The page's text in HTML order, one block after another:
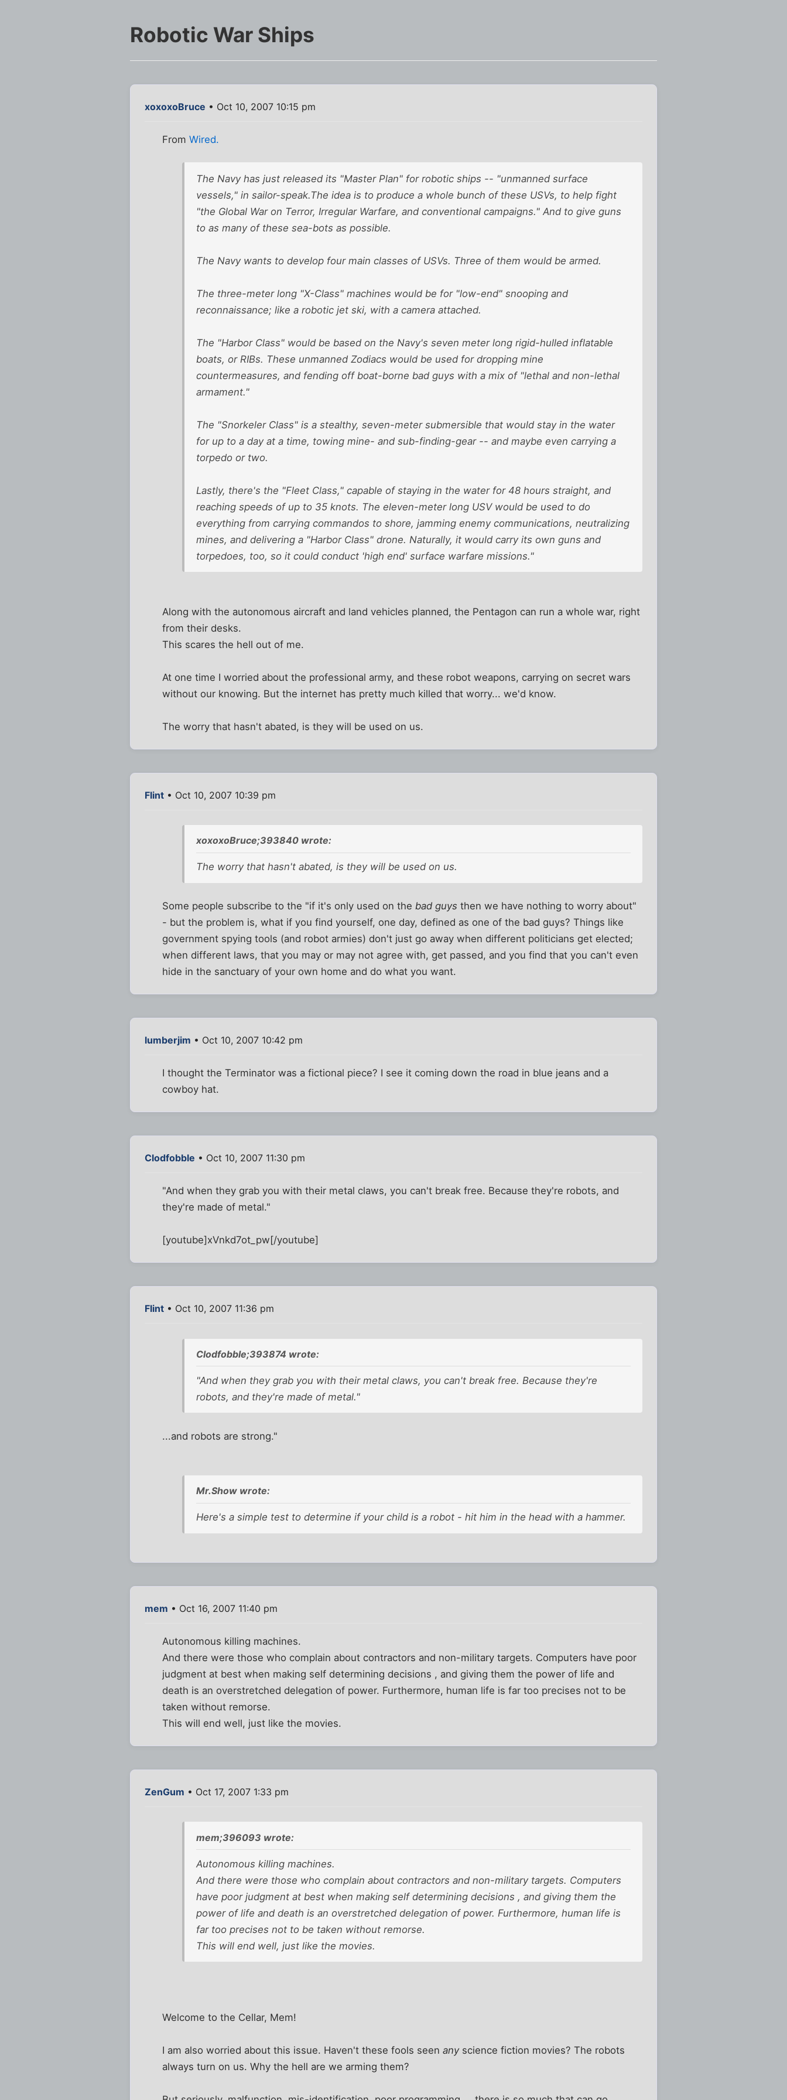
Robotic War Ships
xoxoxoBruce • Oct 10, 2007 10:15 pm
FromWired.
The Navy has just released its "Master Plan" for robotic ships -- "unmanned surface
vessels," in sailor-speak.The idea is to produce a whole bunch of these USVs, to help fight
"the Global War on Terror, Irregular Warfare, and conventional campaigns." And to give guns
to as many of these sea-bots as possible.
The Navy wants to develop four main classes of USVs. Three of them would be armed.
The three-meter long "X-Class" machines would be for "low-end" snooping and
reconnaissance; like a robotic jet ski, with a camera attached.
The "Harbor Class" would be based on the Navy's seven meter long rigid-hulled inflatable
boats, or RIBs. These unmanned Zodiacs would be used for dropping mine
countermeasures, and fending off boat-borne bad guys with a mix of "lethal and non-lethal
armament."
The "Snorkeler Class" is a stealthy, seven-meter submersible that would stay in the water
for up to a day at a time, towing mine- and sub-finding-gear -- and maybe even carrying a
torpedo or two.
Lastly, there's the "Fleet Class," capable of staying in the water for 48 hours straight, and
reaching speeds of up to 35 knots. The eleven-meter long USV would be used to do
everything from carrying commandos to shore, jamming enemy communications, neutralizing
mines, and delivering a "Harbor Class" drone. Naturally, it would carry its own guns and
torpedoes, too, so it could conduct 'high end' surface warfare missions."
Along with the autonomous aircraft and land vehicles planned, the Pentagon can run a whole war, right
from their desks.
This scares the hell out of me.
At one time I worried about the professional army, and these robot weapons, carrying on secret wars
without our knowing. But the internet has pretty much killed that worry... we'd know.
The worry that hasn't abated, is they will be used on us.
Flint • Oct 10, 2007 10:39 pm
xoxoxoBruce;393840 wrote:
The worry that hasn't abated, is they will be used on us.
Some people subscribe to the "if it's only used on the bad guys then we have nothing to worry about"
- but the problem is, what if you find yourself, one day, defined as one of the bad guys? Things like
government spying tools (and robot armies) don't just go away when different politicians get elected;
when different laws, that you may or may not agree with, get passed, and you find that you can't even
hide in the sanctuary of your own home and do what you want.
lumberjim • Oct 10, 2007 10:42 pm
I thought the Terminator was a fictional piece? I see it coming down the road in blue jeans and a
cowboy hat.
Clodfobble • Oct 10, 2007 11:30 pm
"And when they grab you with their metal claws, you can't break free. Because they're robots, and
they're made of metal."
[youtube]xVnkd7ot_pw[/youtube]
Flint • Oct 10, 2007 11:36 pm
Clodfobble;393874 wrote:
"And when they grab you with their metal claws, you can't break free. Because they're
robots, and they're made of metal."
...and robots are strong."
Mr.Show wrote:
Here's a simple test to determine if your child is a robot - hit him in the head with a hammer.
mem • Oct 16, 2007 11:40 pm
Autonomous killing machines.
And there were those who complain about contractors and non-military targets. Computers have poor
judgment at best when making self determining decisions , and giving them the power of life and
death is an overstretched delegation of power. Furthermore, human life is far too precises not to be
taken without remorse.
This will end well, just like the movies.
ZenGum • Oct 17, 2007 1:33 pm
mem;396093 wrote:
Autonomous killing machines.
And there were those who complain about contractors and non-military targets. Computers
have poor judgment at best when making self determining decisions , and giving them the
power of life and death is an overstretched delegation of power. Furthermore, human life is
far too precises not to be taken without remorse.
This will end well, just like the movies.
Welcome to the Cellar, Mem!
I am also worried about this issue. Haven't these fools seenanyscience fiction movies? The robots
always turn on us. Why the hell are we arming them?